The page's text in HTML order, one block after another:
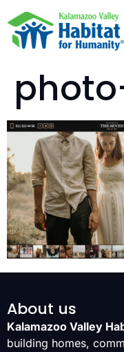
About us
Kalamazoo Valley
building homes,